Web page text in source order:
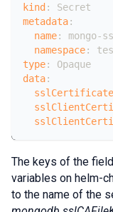
kind :
Secret
metadata:
name: mongo-
namespace:
type:
Opaque
data:
The keys of the
variables on helm-
to the name of the